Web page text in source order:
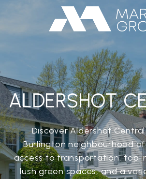
ALDERSHOT
Discover Aldershot
Burlington neighbourhood
access to transportation, top-
lush green spaces, and a